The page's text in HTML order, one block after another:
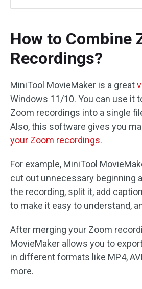
How to Combine
Recordings?
MiniTool MovieMaker is a great
Windows 11/10. You can use it
Zoom recordings into a single
Also, this software gives you
your Zoom recordings.
For example, MiniTool
cut out unnecessary beginning
the recording, split it, add
to make it easy to understand,
After merging your Zoom
MovieMaker allows you to
in different formats like MP4,
more.